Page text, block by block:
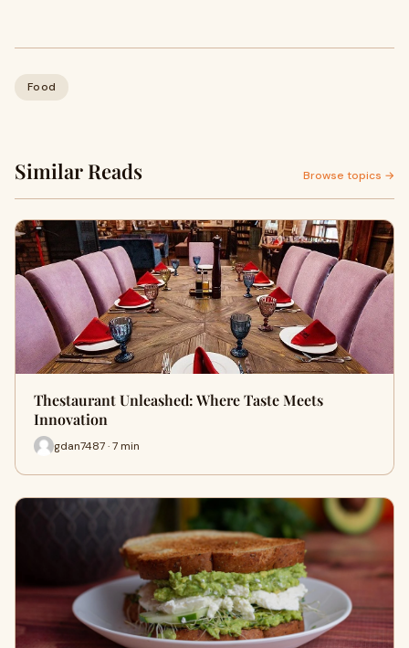
Food
Similar Reads Browse topics →
Thestaurant Unleashed: Where Taste Meets
Innovation
gdan7487 · 7 min